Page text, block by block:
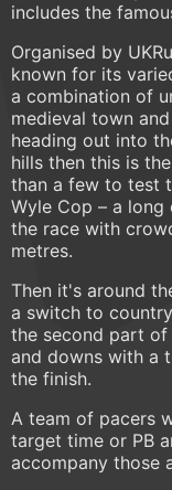
includes the
Organised by
known for its
a combination of
medieval town
heading out into
hills then this is
than a few to test
Wyle Cop – a
the race with
metres.
Then it's around
a switch to
the second part of
and downs with a
the finish.
A team of pacers
target time or PB
accompany those